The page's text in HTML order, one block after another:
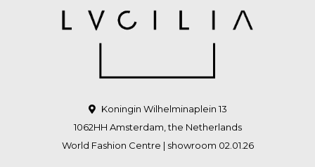
Koningin Wilhelminaplein 13
1062HH Amsterdam, the Netherlands
World Fashion Centre | showroom 02.01.26